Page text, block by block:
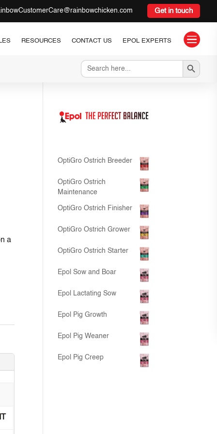
Get in touch
RESOURCES CONTACT US EPOL EXPERTS 
Search
for:
Search Button
a
OptiGro Ostrich Breeder
OptiGro Ostrich
Maintenance
OptiGro Ostrich Finisher
OptiGro Ostrich Grower
OptiGro Ostrich Starter
Epol Sow and Boar
Epol Lactating Sow
Epol Pig Growth
Epol Pig Weaner
Epol Pig Creep